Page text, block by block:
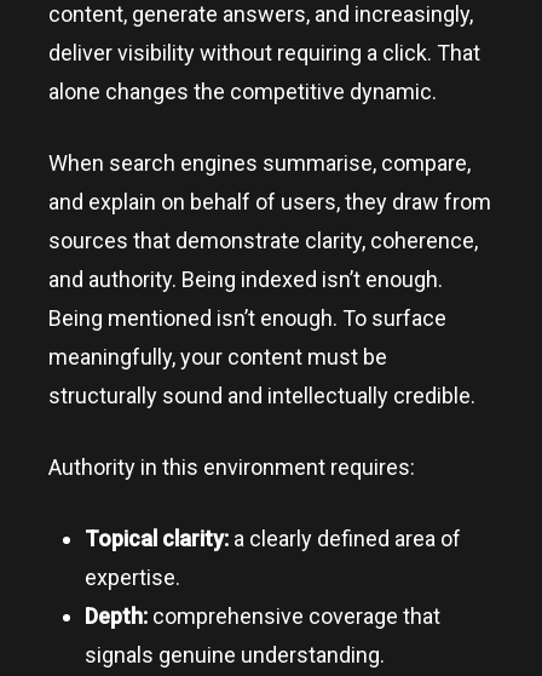
content, generate answers, and increasingly,
deliver visibility without requiring a click. That
alone changes the competitive dynamic.
When search engines summarise, compare,
and explain on behalf of users, they draw from
sources that demonstrate clarity, coherence,
and authority. Being indexed isn’t enough.
Being mentioned isn’t enough. To surface
meaningfully, your content must be
structurally sound and intellectually credible.
Authority in this environment requires:
Topical clarity: a clearly defined area of
expertise.
Depth: comprehensive coverage that
signals genuine understanding.